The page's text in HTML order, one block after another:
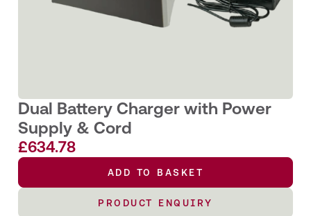
Dual Battery Charger with Power
Supply & Cord
£634.78
ADD TO BASKET
PRODUCT ENQUIRY